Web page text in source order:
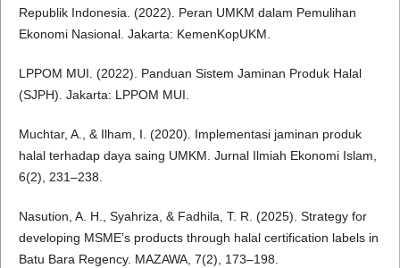
Republik Indonesia. (2022). Peran UMKM dalam Pemulihan
Ekonomi Nasional. Jakarta: KemenKopUKM.
LPPOM MUI. (2022). Panduan Sistem Jaminan Produk Halal
(SJPH). Jakarta: LPPOM MUI.
Muchtar, A., & Ilham, I. (2020). Implementasi jaminan produk
halal terhadap daya saing UMKM. Jurnal Ilmiah Ekonomi Islam,
6(2), 231–238.
Nasution, A. H., Syahriza, & Fadhila, T. R. (2025). Strategy for
developing MSME’s products through halal certification labels in
Batu Bara Regency. MAZAWA, 7(2), 173–198.